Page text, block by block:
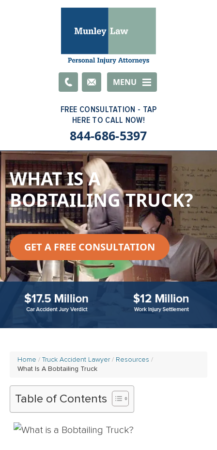
EmailMENU
844-686-5397
WHAT IS A
BOBTAILING TRUCK?
GET A FREE CONSULTATION
Home Truck Accident Lawyer
Resources
What Is A Bobtailing Truck
Table of Contents